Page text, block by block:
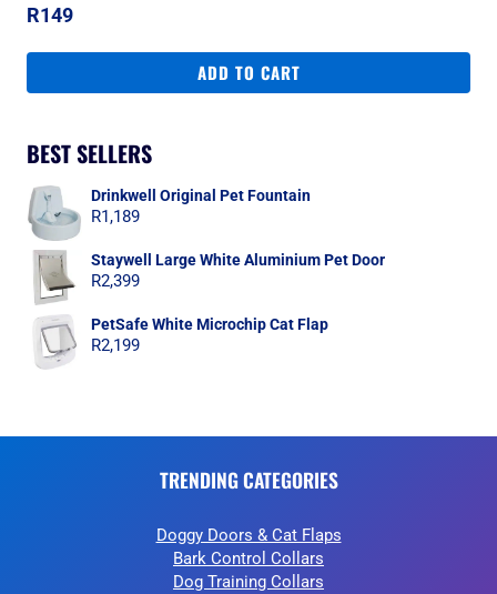
R149
ADD TO CART
BEST SELLERS
Drinkwell Original Pet Fountain
R1,189
Staywell Large White Aluminium Pet Door
R2,399
PetSafe White Microchip Cat Flap
R2,199
TRENDING CATEGORIES
Doggy Doors & Cat Flaps
Bark Control Collars
Dog Training Collars